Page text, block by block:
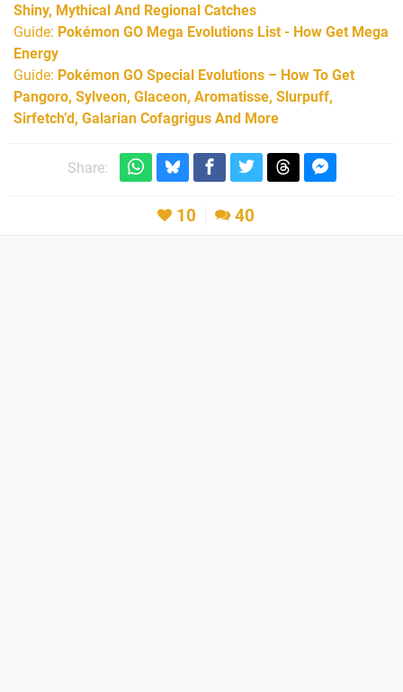
Shiny, Mythical And Regional Catches
Guide: Pokémon GO Mega Evolutions List - How Get Mega
Energy
Guide: Pokémon GO Special Evolutions – How To Get
Pangoro, Sylveon, Glaceon, Aromatisse, Slurpuff,
Sirfetch’d, Galarian Cofagrigus And More
Share:
10 40